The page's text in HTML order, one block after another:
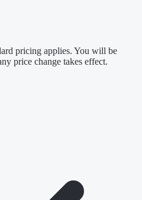
pricing applies. You will be
price change takes effect.